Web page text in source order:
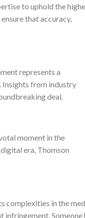
to uphold the
that accuracy,
represents a
Insights from industry
deal.
moment in the
era, Thomson
complexities in the
infringement. Someone